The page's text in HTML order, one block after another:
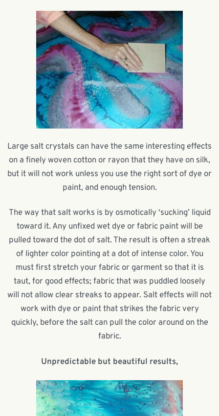
Large salt crystals can have the same interesting effects
on a finely woven cotton or rayon that they have on silk,
but it will not work unless you use the right sort of dye or
paint, and enough tension.
The way that salt works is by osmotically ‘sucking’ liquid
toward it. Any unfixed wet dye or fabric paint will be
pulled toward the dot of salt. The result is often a streak
of lighter color pointing at a dot of intense color. You
must first stretch your fabric or garment so that it is
taut, for good effects; fabric that was puddled loosely
will not allow clear streaks to appear. Salt effects will not
work with dye or paint that strikes the fabric very
quickly, before the salt can pull the color around on the
fabric.
Unpredictable but beautiful results,